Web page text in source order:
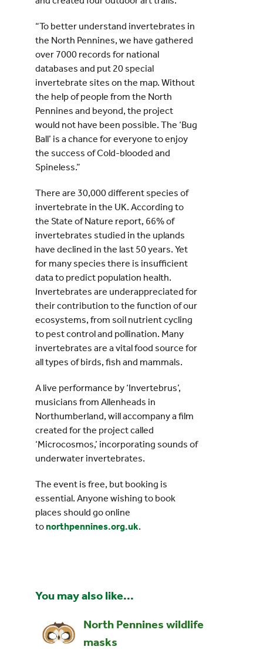
“To better understand invertebrates in
the North Pennines, we have gathered
over 7000 records for national
databases and put 20 special
invertebrate sites on the map. Without
the help of people from the North
Pennines and beyond, the project
would not have been possible. The ‘Bug
Ball’ is a chance for everyone to enjoy
the success of Cold-blooded and
Spineless.”
There are 30,000 different species of
invertebrate in the UK. According to
the State of Nature report, 66% of
invertebrates studied in the uplands
have declined in the last 50 years. Yet
for many species there is insufficient
data to predict population health.
Invertebrates are underappreciated for
their contribution to the function of our
ecosystems, from soil nutrient cycling
to pest control and pollination. Many
invertebrates are a vital food source for
all types of birds, fish and mammals.
A live performance by ‘Invertebrus’,
musicians from Allenheads in
Northumberland, will accompany a film
created for the project called
‘Microcosmos,’ incorporating sounds of
underwater invertebrates.
The event is free, but booking is
essential. Anyone wishing to book
places should go online
tonorthpennines.org.uk.
You may also like...
North Pennines wildlife
masks